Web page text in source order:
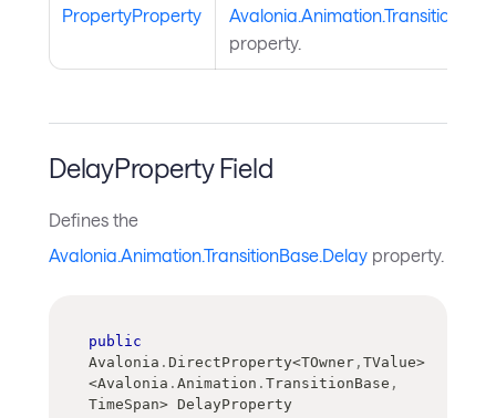
PropertyProperty
property.
DelayProperty Field
Defines the
Avalonia.Animation.TransitionBase.Delay property.
public
Avalonia . DirectProperty<TOwner , TValue>
<Avalonia . Animation . TransitionBase ,
TimeSpan> DelayProperty